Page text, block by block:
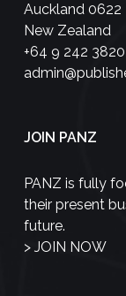
Auckland 0622
New Zealand
+64 9 242 3820
JOIN PANZ
PANZ is fully
their present
future.
> JOIN NOW